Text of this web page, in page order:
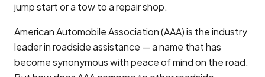
jump start or a tow to a repair shop.
American Automobile Association (AAA) is the industry
leader in roadside assistance — a name that has
become synonymous with peace of mind on the road.